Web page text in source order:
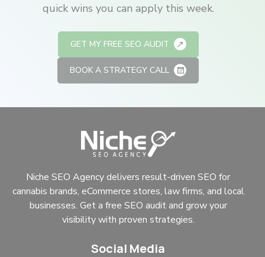
quick wins you can apply this week.
GET MY FREE SEO AUDIT
BOOK A STRATEGY CALL
Niche SEO Agency delivers result-driven SEO for
cannabis brands, eCommerce stores, law firms, and local
businesses. Get a free SEO audit and grow your
visibility with proven strategies.
Social Media